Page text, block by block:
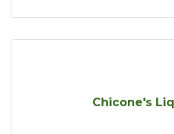
Chicone's